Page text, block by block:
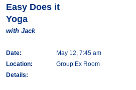
Easy Does it
Yoga
with Jack
Date:
May 12, 7:45 am
Location:
Group Ex Room
Details: